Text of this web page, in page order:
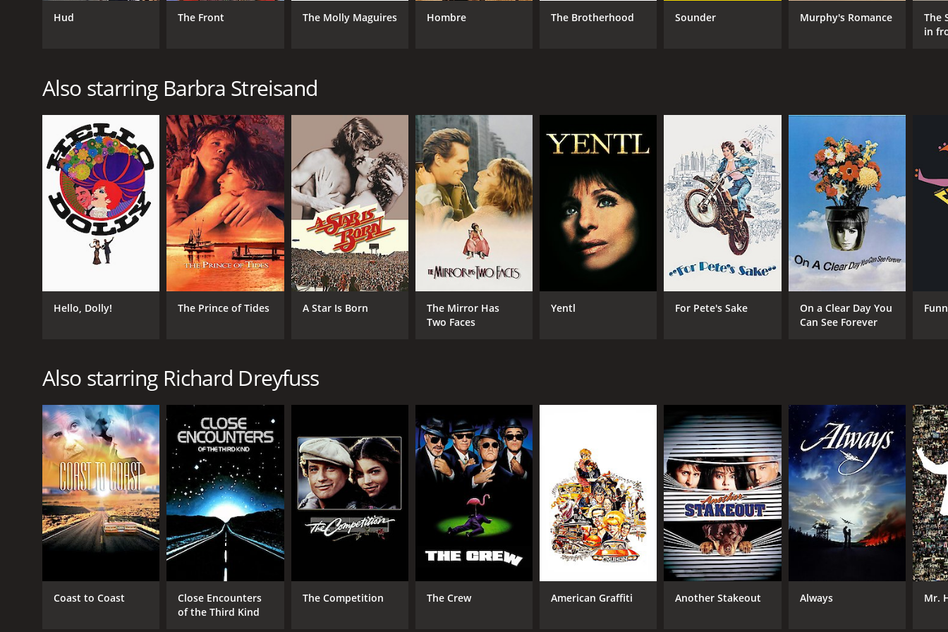
RELEASE DATE
1987
MPAA RATING
R
RUNTIME
1 hr 56 min
LANGUAGE
IMDB RATING
6.6(7,682)
Hud The Front The Molly Maguires Hombre The Brotherhood Sounder Murphy's Romance
The
in
Also starring Barbra Streisand
Hello, Dolly! The Prince of Tides A Star Is Born
The Mirror Has
Two Faces
Yentl For Pete's Sake
On a Clear Day You
Can See Forever
Also starring Richard Dreyfuss
Coast to Coast
Close Encounters
of the Third Kind
The Competition The Crew American Graffiti Another Stakeout Always Mr.